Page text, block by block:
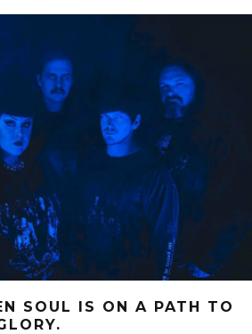
SOUL IS ON A PATH TO